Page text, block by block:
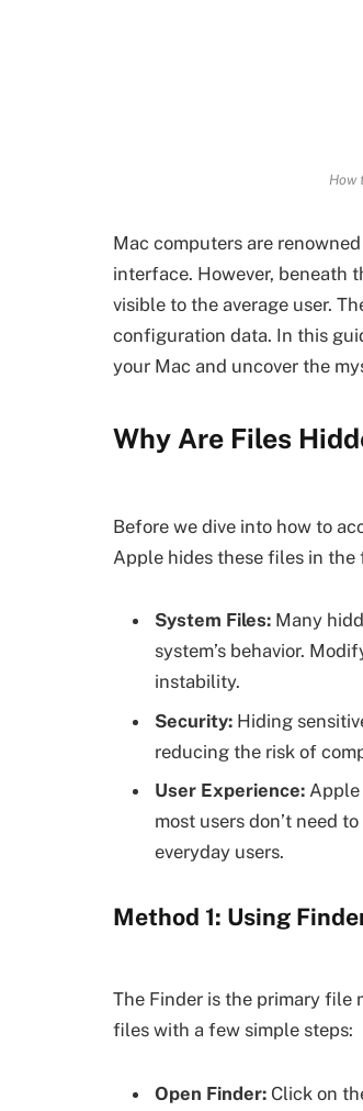
How
Mac computers are
interface. However, beneath
visible to the average user.
configuration data. In this
your Mac and uncover the
Why Are Files
Before we dive into how to
Apple hides these files in the
System Files: Many
system’s behavior.
instability.
Security: Hiding
reducing the risk of
User Experience: Apple
most users don’t need
everyday users.
Method 1: Using
The Finder is the primary file
files with a few simple steps:
Open Finder: Click on